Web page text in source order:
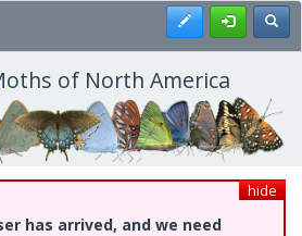
Register
of North America
hide
has arrived, and we need